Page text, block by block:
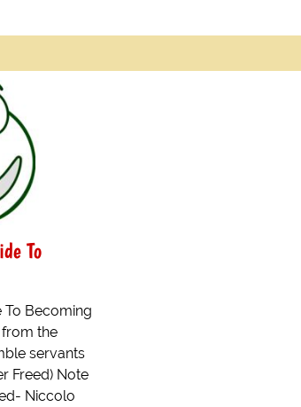
To
To Becoming
from the
servants
Freed) Note
Niccolo